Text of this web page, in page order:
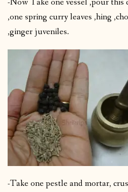
-Now Take one vessel ,pour this
,one spring curry leaves ,hing
,ginger juveniles.
-Take one pestle and mortar,